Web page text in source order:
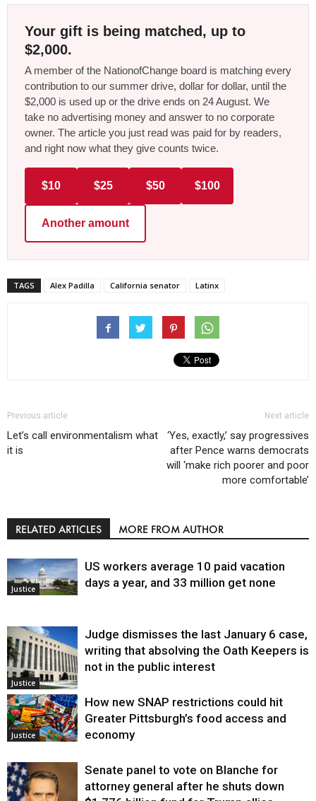
Your gift is being matched, up to
$2,000.
A member of the NationofChange board is matching every
contribution to our summer drive, dollar for dollar, until the
$2,000 is used up or the drive ends on 24 August. We
take no advertising money and answer to no corporate
owner. The article you just read was paid for by readers,
and right now what they give counts twice.
$10 $25 $50 $100
Another amount
TAGS Alex Padilla California senator Latinx
Previous article
Let’s call environmentalism what
it is
Next article
‘Yes, exactly,’ say progressives
after Pence warns democrats
will ‘make rich poorer and poor
more comfortable’
RELATED ARTICLES MORE FROM AUTHOR
Justice
US workers average 10 paid vacation
days a year, and 33 million get none
Justice
Judge dismisses the last January 6 case,
writing that absolving the Oath Keepers is
not in the public interest
Justice
How new SNAP restrictions could hit
Greater Pittsburgh’s food access and
economy
Senate panel to vote on Blanche for
attorney general after he shuts down